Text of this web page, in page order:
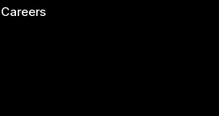
Careers